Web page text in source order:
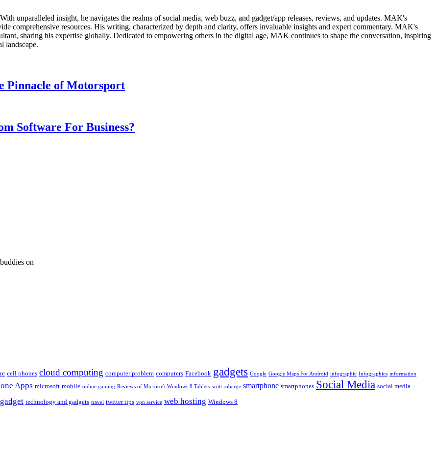
unparalleled insight, he navigates the realms of social media, web buzz, and gadget/app releases, reviews, and updates. MAK's
comprehensive resources. His writing, characterized by depth and clarity, offers invaluable insights and expert commentary. MAK's
sharing his expertise globally. Dedicated to empowering others in the digital age, MAK continues to shape the conversation, inspiring
landscape.
Pinnacle of Motorsport
Software For Business?
on
cell phones cloud computing computer problem computers Facebook gadgets Google Google Maps For Android infographic Infographics information
Apps microsoft mobile online gaming Reviews of Microsoft Windows 8 Tablets scott robarge smartphone smartphones Social Media social media
technology and gadgets travel twitter tips vpn service web hosting Windows 8